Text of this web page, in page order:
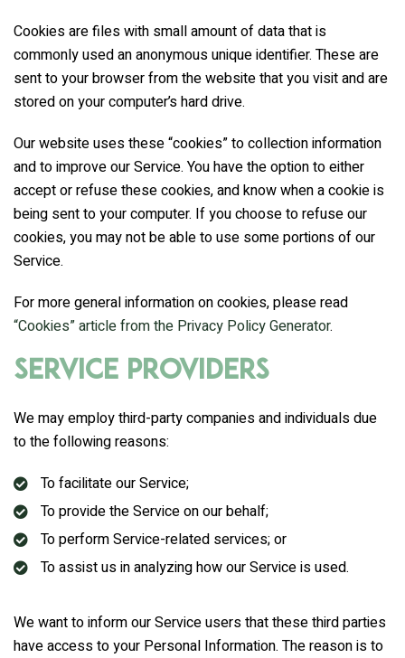
Cookies are files with small amount of data that is
commonly used an anonymous unique identifier. These are
sent to your browser from the website that you visit and are
stored on your computer’s hard drive.
Our website uses these “cookies” to collection information
and to improve our Service. You have the option to either
accept or refuse these cookies, and know when a cookie is
being sent to your computer. If you choose to refuse our
cookies, you may not be able to use some portions of our
Service.
For more general information on cookies, please read
“Cookies” article from the Privacy Policy Generator.
Service Providers
We may employ third-party companies and individuals due
to the following reasons:
To facilitate our Service;
To provide the Service on our behalf;
To perform Service-related services; or
To assist us in analyzing how our Service is used.
We want to inform our Service users that these third parties
have access to your Personal Information. The reason is to